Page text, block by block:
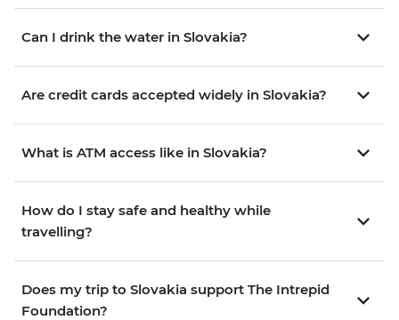
Can I drink the water in Slovakia?
Are credit cards accepted widely in Slovakia?
What is ATM access like in Slovakia?
How do I stay safe and healthy while
travelling?
Does my trip to Slovakia support The Intrepid
Foundation?